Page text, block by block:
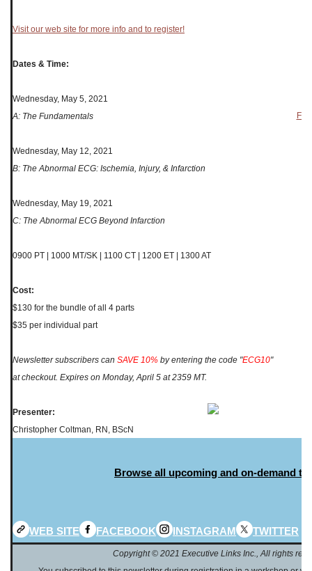
Visit our web site for more info and to register!
Dates & Time:
Wednesday, May 5, 2021
A: The Fundamentals
Wednesday, May 12, 2021
B: The Abnormal ECG: Ischemia, Injury, & Infarction
Wednesday, May 19, 2021
C: The Abnormal ECG Beyond Infarction
0900 PT | 1000 MT/SK | 1100 CT | 1200 ET | 1300 AT
Cost:
$130 for the bundle of all 4 parts
$35 per individual part
Newsletter subscribers can SAVE 10% by entering the code "ECG10"
at checkout. Expires on Monday, April 5 at 2359 MT.
Presenter:
Christopher Coltman, RN, BScN
Browse all upcoming and on-demand
WEB SITE FACEBOOK INSTAGRAM TWITTER
Copyright © 2021 Executive Links Inc., All rights